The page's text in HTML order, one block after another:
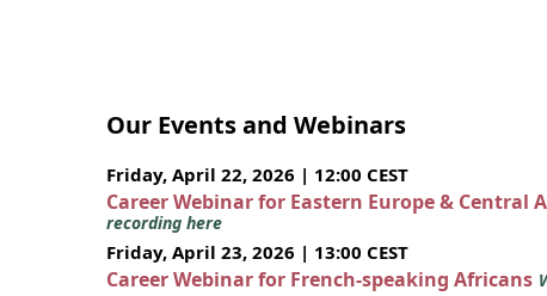
Our Events and Webinars
Friday, April 22, 2026 | 12:00 CEST
Career Webinar for Eastern Europe & Central
recording here
Friday, April 23, 2026 | 13:00 CEST
Career Webinar for French-speaking Africans